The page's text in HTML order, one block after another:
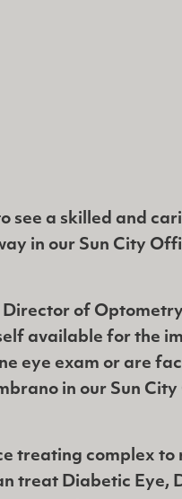
see a skilled and
in our Sun City
of Optometry
available for the
eye exam or are
in our Sun
treating complex to
treat Diabetic Eye,